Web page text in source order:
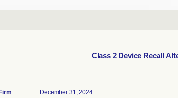
Class 2 Device Recall
December 31, 2024